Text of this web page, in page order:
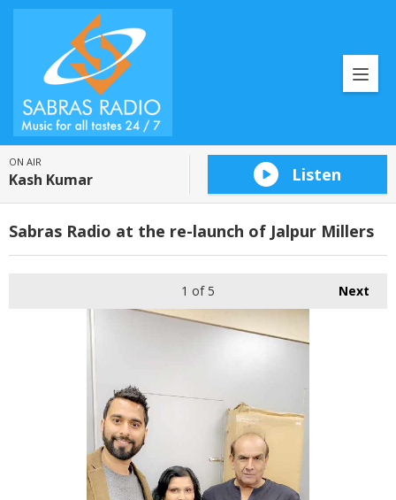
ON AIR
Kash Kumar Listen
Sabras Radio at the re-launch of Jalpur Millers
Next
1 of 5